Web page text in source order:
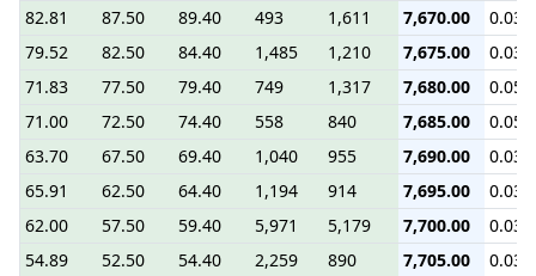
82.81
87.50 89.40 493 1,611 7,670.00
0.03
79.52
82.50 84.40 1,485 1,210 7,675.00
0.03
71.83
77.50 79.40 749 1,317 7,680.00
0.05
71.00
72.50 74.40 558 840 7,685.00
0.05
63.70
67.50 69.40 1,040 955 7,690.00
0.03
65.91
62.50 64.40 1,194 914 7,695.00
0.03
62.00
57.50 59.40 5,971 5,179 7,700.00
0.03
54.89
52.50 54.40 2,259 890 7,705.00
0.03